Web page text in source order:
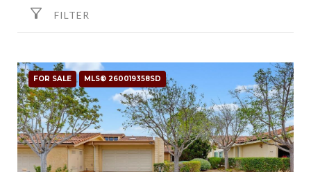
FILTER
FOR SALE MLS® 260019358SD